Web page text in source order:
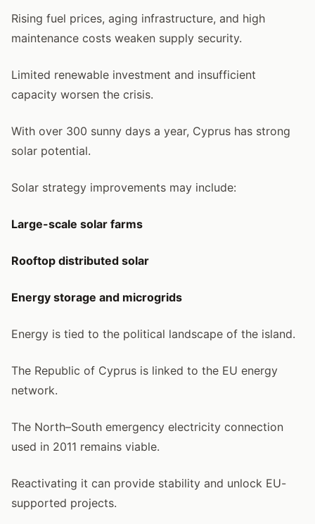
Rising fuel prices, aging infrastructure, and high
maintenance costs weaken supply security.
Limited renewable investment and insufficient
capacity worsen the crisis.
With over 300 sunny days a year, Cyprus has strong
solar potential.
Solar strategy improvements may include:
Large-scale solar farms
Rooftop distributed solar
Energy storage and microgrids
Energy is tied to the political landscape of the island.
The Republic of Cyprus is linked to the EU energy
network.
The North–South emergency electricity connection
used in 2011 remains viable.
Reactivating it can provide stability and unlock EU-
supported projects.